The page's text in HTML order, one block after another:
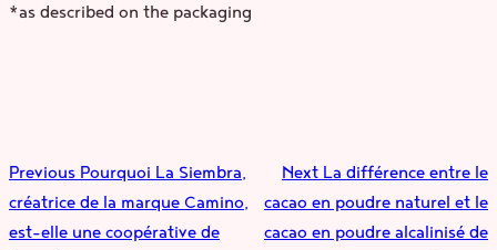
*as described on the packaging
Previous Pourquoi La Siembra,
créatrice de la marque Camino,
est-elle une coopérative de
Next La différence entre le
cacao en poudre naturel et le
cacao en poudre alcalinisé de